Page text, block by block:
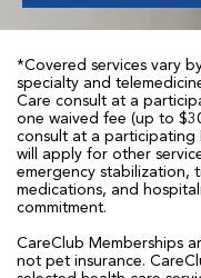
*Covered services vary
specialty and
Care consult at a
one waived fee (up to
consult at a participating
will apply for other
emergency stabilization,
medications, and
commitment.
CareClub Memberships
not pet insurance.